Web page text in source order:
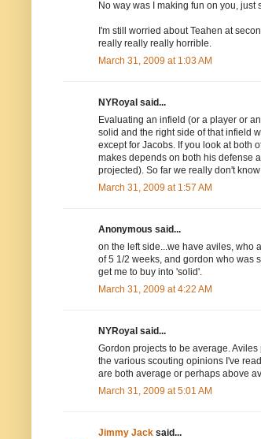
No way was I making fun on you, just
I'm still worried about Teahen at
really really really horrible.
March 31, 2009 at 1:03 AM
NYRoyal said...
Evaluating an infield (or a player or
solid and the right side of that infield
except for Jacobs. If you look at both
makes depends on both his defense
projected). So far we really don't
March 31, 2009 at 1:57 AM
Anonymous said...
on the left side...we have aviles, who
of 5 1/2 weeks, and gordon who was
get me to buy into 'solid'.
March 31, 2009 at 4:22 AM
NYRoyal said...
Gordon projects to be average.
the various scouting opinions I've
are both average or perhaps above
March 31, 2009 at 5:01 AM
Jimmy Jack said...